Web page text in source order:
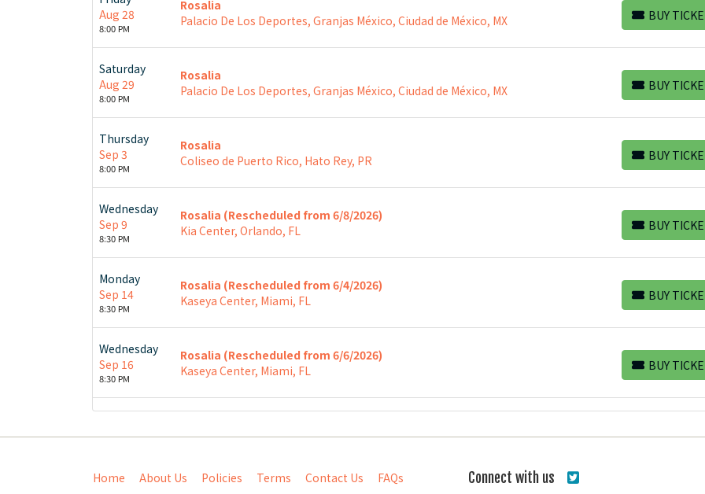
Aug 28
8:00 PM
Rosalia
Palacio De Los Deportes, Granjas México, Ciudad de México, MX
BUY
BUY TICKETS
Saturday
Aug 29
8:00 PM
Rosalia
Palacio De Los Deportes, Granjas México, Ciudad de México, MX
BUY
BUY TICKETS
Thursday
Sep 3
8:00 PM
Rosalia
Coliseo de Puerto Rico, Hato Rey, PR
BUY
BUY TICKETS
Wednesday
Sep 9
8:30 PM
Rosalia (Rescheduled from 6/8/2026)
Kia Center, Orlando, FL
BUY
BUY TICKETS
Monday
Sep 14
8:30 PM
Rosalia (Rescheduled from 6/4/2026)
Kaseya Center, Miami, FL
BUY
BUY TICKETS
Wednesday
Sep 16
8:30 PM
Rosalia (Rescheduled from 6/6/2026)
Kaseya Center, Miami, FL
BUY
BUY TICKETS
Home About Us Policies Terms Contact Us FAQs Connect with us